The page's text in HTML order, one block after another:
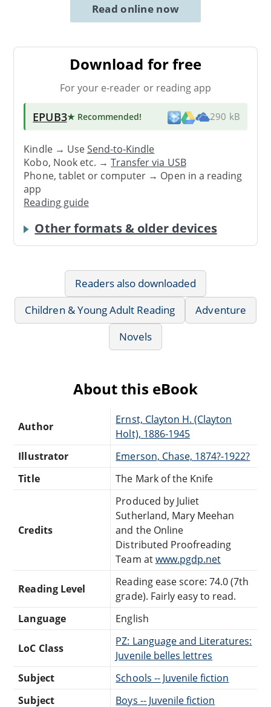
Read online now
Download for free
For your e-reader or reading app
EPUB3★ Recommended! 290 kB
Kindle → UseSend-to-Kindle
Kobo, Nook etc. →Transfer via USB
Phone, tablet or computer → Open in a reading
app
Reading guide
Other formats & older devices
Readers also downloaded
Children & Young Adult Reading
Adventure
Novels
About this eBook
Author
Ernst, Clayton H. (Clayton
Holt), 1886-1945
Illustrator
Emerson, Chase, 1874?-1922?
Title
The Mark of the Knife
Credits
Produced by Juliet
Sutherland, Mary Meehan
and the Online
Distributed Proofreading
Team atwww.pgdp.net
Reading Level
Reading ease score: 74.0 (7th
grade). Fairly easy to read.
Language
English
LoC Class
PZ: Language and Literatures:
Juvenile belles lettres
Subject
Schools -- Juvenile fiction
Subject
Boys -- Juvenile fiction